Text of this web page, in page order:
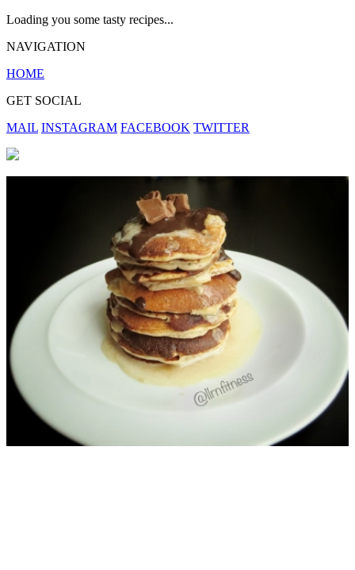
Loading you some tasty recipes...
NAVIGATION
HOME
GET SOCIAL
MAIL INSTAGRAM FACEBOOK TWITTER